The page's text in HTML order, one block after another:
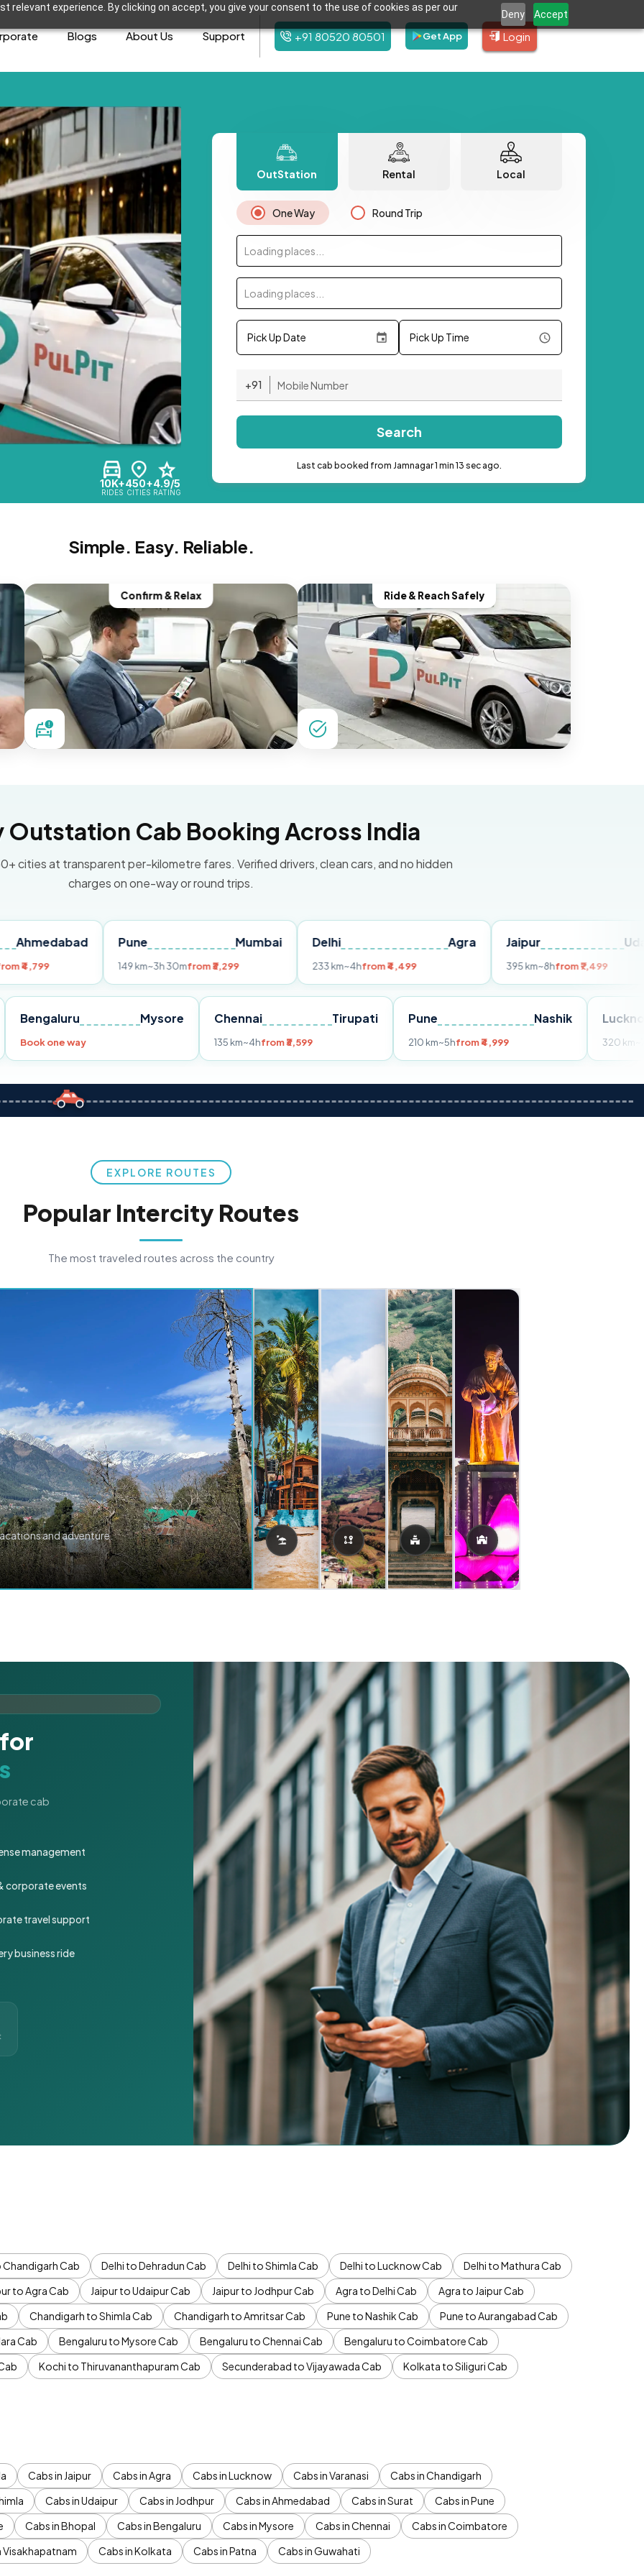
relevant experience. By clicking on accept, you give your consent to the use of cookies as per our
Deny Accept
Blogs About Us Support +91 80520 80501 Get App Login
10K+
RIDES
450+
CITIES
4.9/5
RATING
OutStation Rental Local
One Way Round Trip
Loading places...
Loading places...
Pick Up Date Pick Up Time
+91
Search
Last cab booked from Jamnagar 1 min 13 sec ago.
Simple. Easy. Reliable.
Confirm & Relax Ride & Reach Safely
Outstation Cab Booking Across India
cities at transparent per-kilometre fares. Verified drivers, clean cars, and no hidden
charges on one-way or round trips.
Pune
~3h 30mfrom ₹3,299
Delhi
from ₹4,499
Jaipur
from ₹7,499
Pune Bengaluru Mysore
Book one way
Chennai Tirupati
135 km~4hfrom ₹3,599
Nashik
210 km~5hfrom ₹4,999
EXPLORE ROUTES
Popular Intercity Routes
The most traveled routes across the country
and adventure.
cab
management
corporate events
travel support
business ride
Chandigarh Cab Delhi to Dehradun Cab Delhi to Shimla Cab Delhi to Lucknow Cab
Delhi to Mathura Cab
to Agra Cab Jaipur to Udaipur Cab Jaipur to Jodhpur Cab Agra to Delhi Cab
Agra to Jaipur Cab
Chandigarh to Shimla Cab Chandigarh to Amritsar Cab Pune to Nashik Cab
Pune to Aurangabad Cab
Cab Bengaluru to Mysore Cab Bengaluru to Chennai Cab
Bengaluru to Coimbatore Cab
Kochi to Thiruvananthapuram Cab Secunderabad to Vijayawada Cab
Kolkata to Siliguri Cab
Cabs in Jaipur Cabs in Agra Cabs in Lucknow Cabs in Varanasi
Cabs in Chandigarh
Cabs in Udaipur Cabs in Jodhpur Cabs in Ahmedabad Cabs in Surat
Cabs in Pune
Cabs in Bhopal Cabs in Bengaluru Cabs in Mysore Cabs in Chennai
Cabs in Coimbatore
Visakhapatnam Cabs in Kolkata Cabs in Patna Cabs in Guwahati